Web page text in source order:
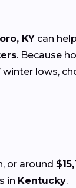
KY can
. Because
winter lows,
or around
in Kentucky.